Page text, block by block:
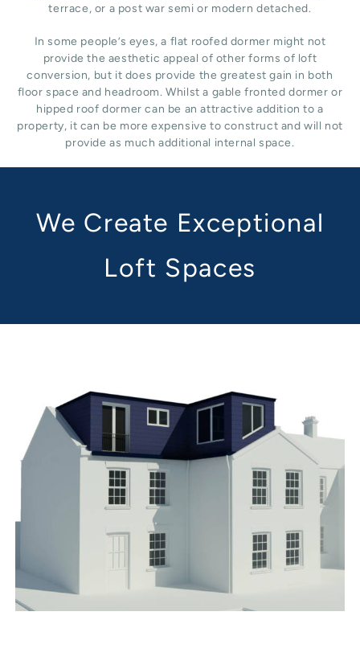
terrace, or a post war semi or modern detached.
In some people’s eyes, a flat roofed dormer might not
provide the aesthetic appeal of other forms of loft
conversion, but it does provide the greatest gain in both
floor space and headroom. Whilst a gable fronted dormer or
hipped roof dormer can be an attractive addition to a
property, it can be more expensive to construct and will not
provide as much additional internal space.
We Create Exceptional
Loft Spaces